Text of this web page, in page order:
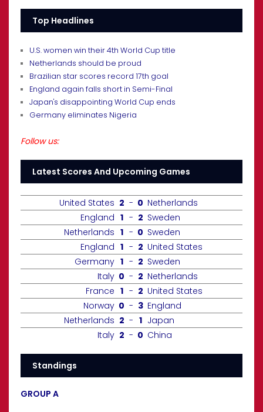
Top Headlines
U.S. women win their 4th World Cup title
Netherlands should be proud
Brazilian star scores record 17th goal
England again falls short in Semi-Final
Japan's disappointing World Cup ends
Germany eliminates Nigeria
Follow us:
Latest Scores And Upcoming Games
United States 2 - 0 Netherlands
England 1 - 2 Sweden
Netherlands 1 - 0 Sweden
England 1 - 2 United States
Germany 1 - 2 Sweden
Italy 0 - 2 Netherlands
France 1 - 2 United States
Norway 0 - 3 England
Netherlands 2 - 1 Japan
Italy 2 - 0 China
Standings
GROUP A